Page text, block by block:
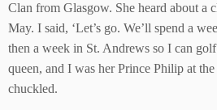
Clan from Glasgow. She heard about a
May. I said, ‘Let’s go. We’ll spend a
then a week in St. Andrews so I can
queen, and I was her Prince Philip at
chuckled.